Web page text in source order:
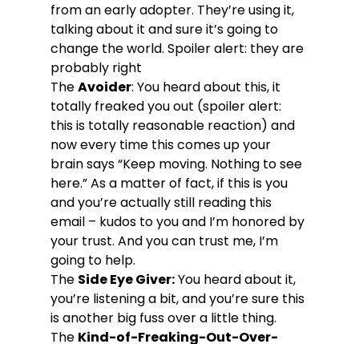
from an early adopter. They’re using it,
talking about it and sure it’s going to
change the world. Spoiler alert: they are
probably right
The Avoider: You heard about this, it
totally freaked you out (spoiler alert:
this is totally reasonable reaction) and
now every time this comes up your
brain says “Keep moving. Nothing to see
here.” As a matter of fact, if this is you
and you’re actually still reading this
email – kudos to you and I’m honored by
your trust. And you can trust me, I’m
going to help.
The Side Eye Giver: You heard about it,
you’re listening a bit, and you’re sure this
is another big fuss over a little thing.
The Kind-of-Freaking-Out-Over-